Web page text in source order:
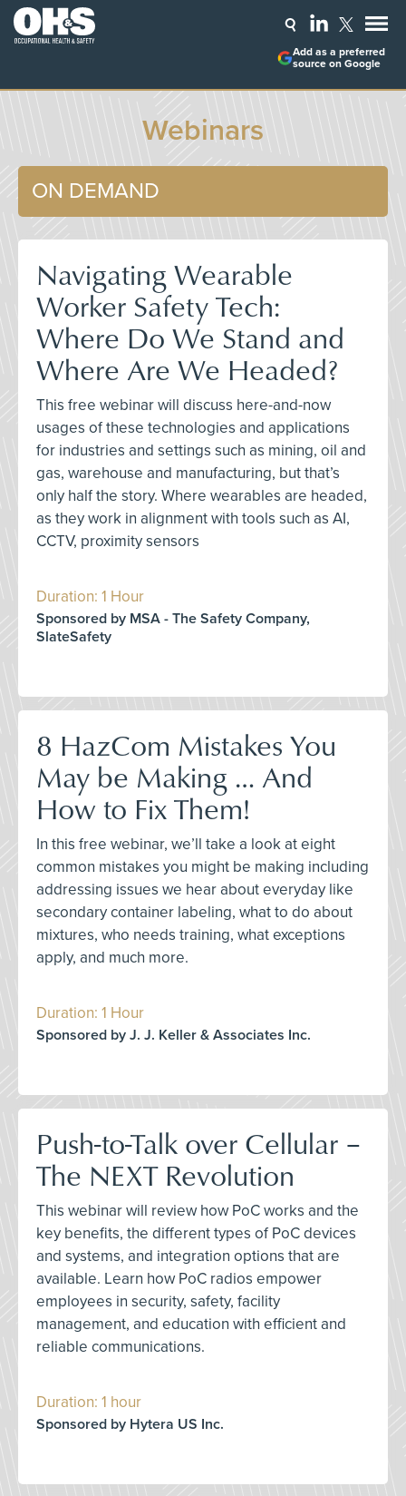
Add as a preferred
source on Google
Webinars
ON DEMAND
Navigating Wearable
Worker Safety Tech:
Where Do We Stand and
Where Are We Headed?
This free webinar will discuss here-and-now
usages of these technologies and applications
for industries and settings such as mining, oil and
gas, warehouse and manufacturing, but that’s
only half the story. Where wearables are headed,
as they work in alignment with tools such as AI,
CCTV, proximity sensors
Duration: 1 Hour
Sponsored by MSA - The Safety Company,
SlateSafety
8 HazCom Mistakes You
May be Making … And
How to Fix Them!
In this free webinar, we’ll take a look at eight
common mistakes you might be making including
addressing issues we hear about everyday like
secondary container labeling, what to do about
mixtures, who needs training, what exceptions
apply, and much more.
Duration: 1 Hour
Sponsored by J. J. Keller & Associates Inc.
Push-to-Talk over Cellular –
The NEXT Revolution
This webinar will review how PoC works and the
key benefits, the different types of PoC devices
and systems, and integration options that are
available. Learn how PoC radios empower
employees in security, safety, facility
management, and education with efficient and
reliable communications.
Duration: 1 hour
Sponsored by Hytera US Inc.